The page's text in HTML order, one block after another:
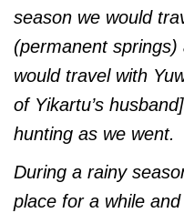
season we would
(permanent
would travel with
of Yikartu’s
hunting as we went.
During a rainy
place for a while